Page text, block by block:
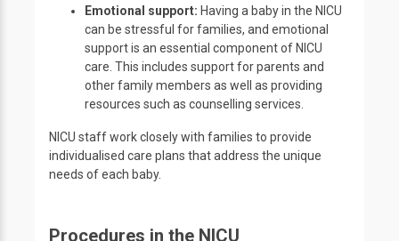
Emotional support: Having a baby in the NICU
can be stressful for families, and emotional
support is an essential component of NICU
care. This includes support for parents and
other family members as well as providing
resources such as counselling services.
NICU staff work closely with families to provide
individualised care plans that address the unique
needs of each baby.
Procedures in the NICU